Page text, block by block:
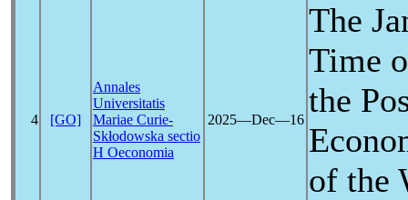
4 [GO]
Annales
Universitatis
Mariae Curie-
Skłodowska sectio
H Oeconomia
2025―Dec―16
The
Time
the
of the